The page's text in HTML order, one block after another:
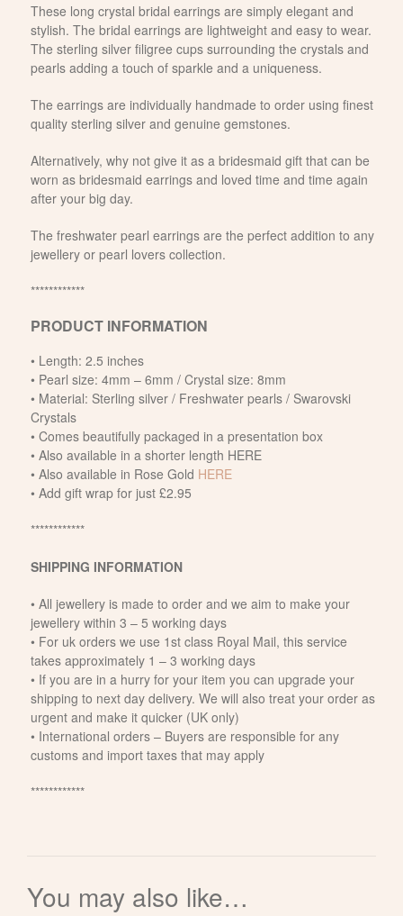
These long crystal bridal earrings are simply elegant and
stylish. The bridal earrings are lightweight and easy to wear.
The sterling silver filigree cups surrounding the crystals and
pearls adding a touch of sparkle and a uniqueness.
The earrings are individually handmade to order using finest
quality sterling silver and genuine gemstones.
Alternatively, why not give it as a bridesmaid gift that can be
worn as bridesmaid earrings and loved time and time again
after your big day.
The freshwater pearl earrings are the perfect addition to any
jewellery or pearl lovers collection.
************
PRODUCT INFORMATION
• Length: 2.5 inches
• Pearl size: 4mm – 6mm / Crystal size: 8mm
• Material: Sterling silver / Freshwater pearls / Swarovski
Crystals
• Comes beautifully packaged in a presentation box
• Also available in a shorter length HERE
• Also available in Rose Gold HERE
• Add gift wrap for just £2.95
************
SHIPPING INFORMATION
• All jewellery is made to order and we aim to make your
jewellery within 3 – 5 working days
• For uk orders we use 1st class Royal Mail, this service
takes approximately 1 – 3 working days
• If you are in a hurry for your item you can upgrade your
shipping to next day delivery. We will also treat your order as
urgent and make it quicker (UK only)
• International orders – Buyers are responsible for any
customs and import taxes that may apply
************
You may also like…